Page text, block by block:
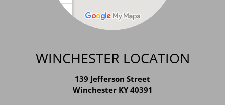
WINCHESTER LOCATION
139 Jefferson Street
Winchester KY 40391